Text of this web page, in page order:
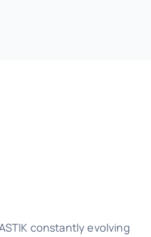
constantly evolving